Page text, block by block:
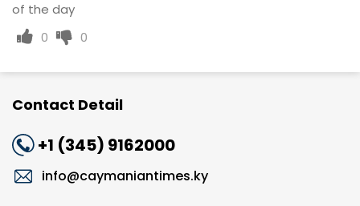
of the day
0
0
Contact Detail
+1 (345) 9162000
info@caymaniantimes.ky